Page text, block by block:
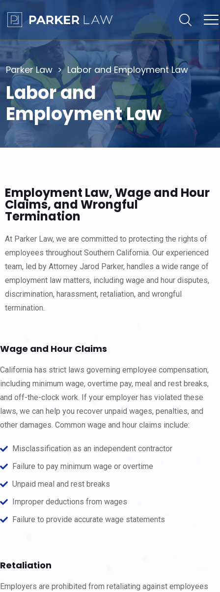
Parker Law Labor and Employment Law
Labor and
Employment Law
Employment Law, Wage and Hour
Claims, and Wrongful
Termination
At Parker Law, we are committed to protecting the rights of
employees throughout Southern California. Our experienced
team, led by Attorney Jarod Parker, handles a wide range of
employment law matters, including wage and hour disputes,
discrimination, harassment, retaliation, and wrongful
termination.
Wage and Hour Claims
California has strict laws governing employee compensation,
including minimum wage, overtime pay, meal and rest breaks,
and off-the-clock work. If your employer has violated these
laws, we can help you recover unpaid wages, penalties, and
other damages. Common wage and hour claims include:
Misclassification as an independent contractor
Failure to pay minimum wage or overtime
Unpaid meal and rest breaks
Improper deductions from wages
Failure to provide accurate wage statements
Retaliation
Employers are prohibited from retaliating against employees